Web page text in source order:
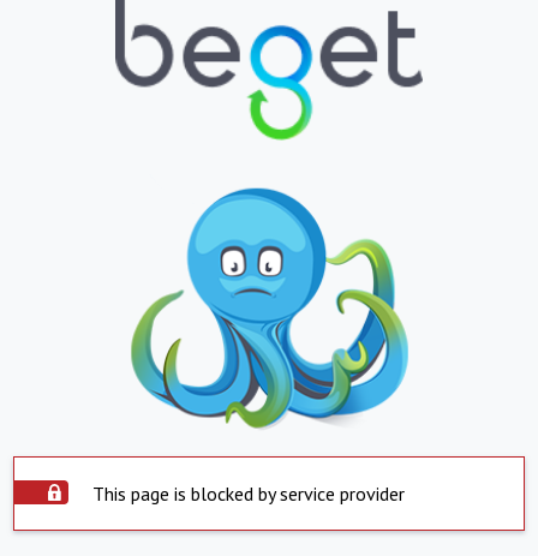
This page is blocked by service provider